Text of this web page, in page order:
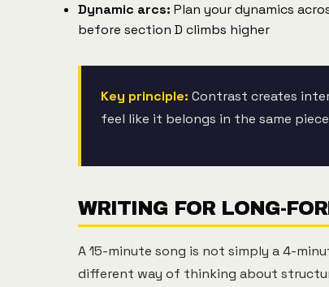
Dynamic arcs: Plan your dynamics
before section D climbs higher
Key principle: Contrast creates
feel like it belongs in the same
WRITING FOR LONG-
A 15-minute song is not simply a 4-
different way of thinking about